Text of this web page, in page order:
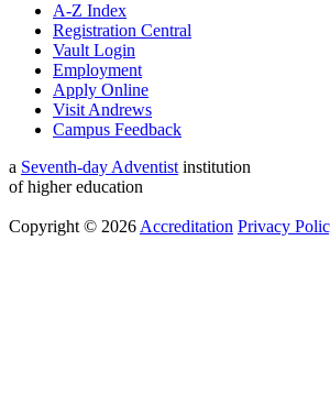
A-Z Index
Registration Central
Vault Login
Employment
Apply Online
Visit Andrews
Campus Feedback
a Seventh-day Adventist institution
of higher education
Copyright © 2026 Accreditation Privacy